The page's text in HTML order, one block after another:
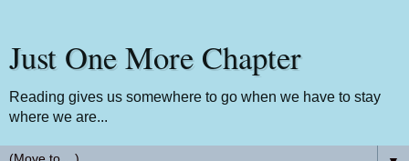
Just One More Chapter
Reading gives us somewhere to go when we have to stay
where we are...